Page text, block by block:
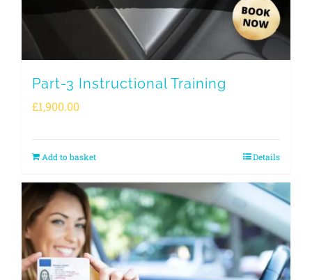
Part-3 Instructional Training
£1,900.00
Add to basket Details